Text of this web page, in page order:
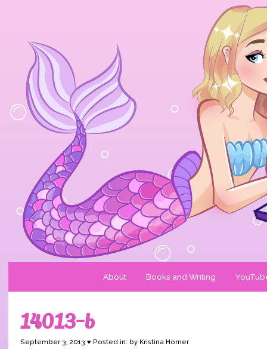
About Books and Writing
14013-b
September 3, 2013 ♥ Posted in: by Kristina Horner